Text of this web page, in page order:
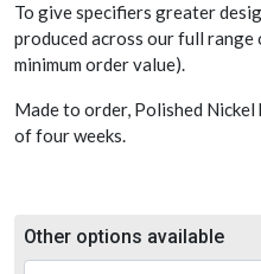
To give specifiers greater
produced across our full
minimum order value).
Made to order, Polished
of four weeks.
Other options available